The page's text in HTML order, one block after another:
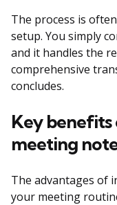
The process is
setup. You simply
and it handles the
comprehensive
concludes.
Key
meeting
The advantages of
your meeting